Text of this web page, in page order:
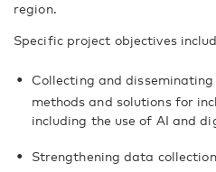
region.
Specific project objectives
Collecting and disseminating
methods and solutions for
including the use of AI and
Strengthening data